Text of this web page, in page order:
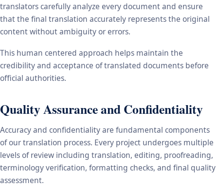
translators carefully analyze every document and ensure
that the final translation accurately represents the original
content without ambiguity or errors.
This human centered approach helps maintain the
credibility and acceptance of translated documents before
official authorities.
Quality Assurance and Confidentiality
Accuracy and confidentiality are fundamental components
of our translation process. Every project undergoes multiple
levels of review including translation, editing, proofreading,
terminology verification, formatting checks, and final quality
assessment.